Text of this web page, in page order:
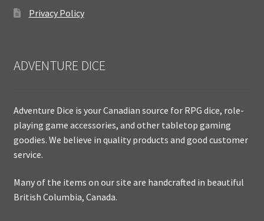
Privacy Policy
ADVENTURE DICE
Adventure Dice is your Canadian source for RPG dice, role-
playing game accessories, and other tabletop gaming
goodies. We believe in quality products and good customer
service.
Many of the items on our site are handcrafted in beautiful
British Columbia, Canada.